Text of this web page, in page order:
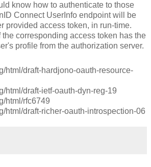
know how to authenticate to those
Connect UserInfo endpoint will be
provided access token, in run-time.
corresponding access token has the
profile from the authorization server.
html/draft-hardjono-oauth-resource-
html/draft-ietf-oauth-dyn-reg-19
html/rfc6749
html/draft-richer-oauth-introspection-06